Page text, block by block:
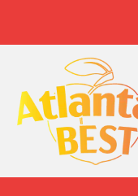
When Only The BEST
Will Do